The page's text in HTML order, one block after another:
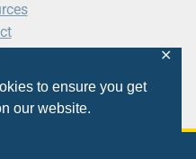
to ensure you get
our website.
✕